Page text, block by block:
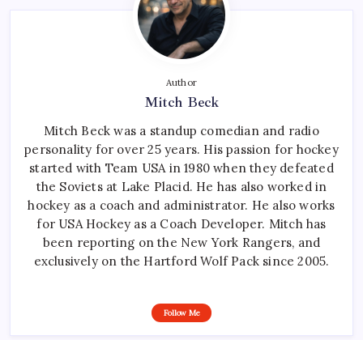
Author
Mitch Beck
Mitch Beck was a standup comedian and radio
personality for over 25 years. His passion for hockey
started with Team USA in 1980 when they defeated
the Soviets at Lake Placid. He has also worked in
hockey as a coach and administrator. He also works
for USA Hockey as a Coach Developer. Mitch has
been reporting on the New York Rangers, and
exclusively on the Hartford Wolf Pack since 2005.
Follow Me